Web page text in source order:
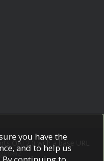
OAI 2.0 with a base URL
oai2
you have the
and to help us